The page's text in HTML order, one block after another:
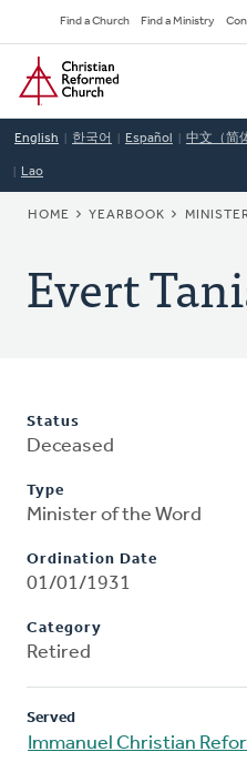
to
main
content
Secondary
Navigation
Find a Church Find a Ministry
Home
English 한국어 Español 中文（简
Lao
BREADCRUMB
HOME YEARBOOK
Evert
Status
Deceased
Type
Minister of the Word
Ordination Date
01/01/1931
Category
Retired
Served
Immanuel Christian